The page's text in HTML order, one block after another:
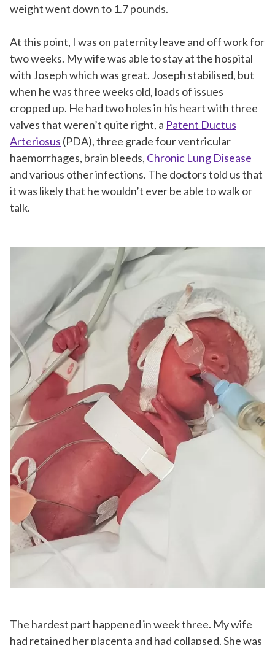
weight went down to 1.7 pounds.
At this point, I was on paternity leave and off work for
two weeks. My wife was able to stay at the hospital
with Joseph which was great. Joseph stabilised, but
when he was three weeks old, loads of issues
cropped up. He had two holes in his heart with three
valves that weren’t quite right, a Patent Ductus
Arteriosus (PDA), three grade four ventricular
haemorrhages, brain bleeds, Chronic Lung Disease
and various other infections. The doctors told us that
it was likely that he wouldn’t ever be able to walk or
talk.
The hardest part happened in week three. My wife
had retained her placenta and had collapsed. She was